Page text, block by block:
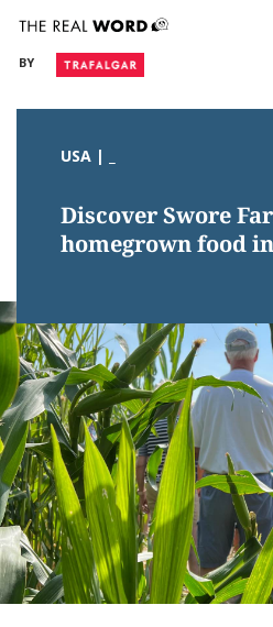
content
BY
USA | _
Discover Swore
homegrown food